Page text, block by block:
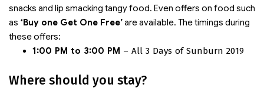
snacks and lip smacking tangy food. Even offers on food such
as ‘Buy one Get One Free’are available. The timings during
these offers:
1:00 PM to 3:00 PM – All 3 Days of Sunburn 2019
Where should you stay?